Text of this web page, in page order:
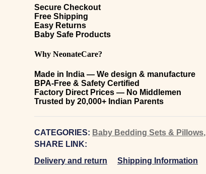
White
pillow
with
Mustard
quantity
Secure Checkout
Free Shipping
Easy Returns
Baby Safe Products
Why NeonateCare?
Made in India — We design & manufacture
BPA-Free & Safety Certified
Factory Direct Prices — No Middlemen
Trusted by 20,000+ Indian Parents
CATEGORIES: Baby Bedding Sets & Pillows,
SHARE LINK:
Delivery and return
Shipping Information